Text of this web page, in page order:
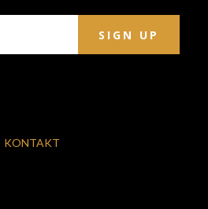
KONTAKT